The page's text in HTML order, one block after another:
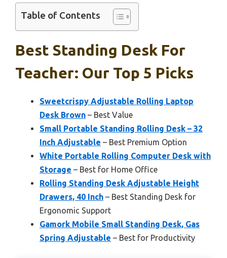
Table of Contents
Best Standing Desk For
Teacher: Our Top 5 Picks
Sweetcrispy Adjustable Rolling Laptop
Desk Brown – Best Value
Small Portable Standing Rolling Desk – 32
Inch Adjustable – Best Premium Option
White Portable Rolling Computer Desk with
Storage – Best for Home Office
Rolling Standing Desk Adjustable Height
Drawers, 40 Inch – Best Standing Desk for
Ergonomic Support
Gamork Mobile Small Standing Desk, Gas
Spring Adjustable – Best for Productivity